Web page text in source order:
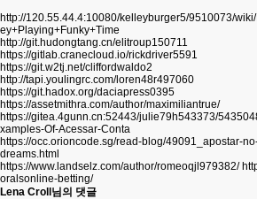
http://120.55.44.4:10080/kelleyburger5/9510073/
ey+Playing+Funky+Time
http://git.hudongtang.cn/elitroup150711
https://gitlab.cranecloud.io/rickdriver5591
https://git.w2tj.net/cliffordwaldo2
http://tapi.youlingrc.com/loren48r497060
https://git.hadox.org/daciapress0395
https://assetmithra.com/author/maximiliantrue/
https://gitea.4gunn.cn:52443/julie79h543373/
xamples-Of-Acessar-Conta
https://occ.orioncode.sg/read-blog/49091_apostar-
dreams.html
https://www.landselz.com/author/romeoqjl979382/
oralsonline-betting/
Lena Croll님의 댓글